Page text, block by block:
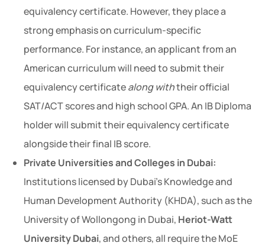
equivalency certificate. However, they place a
strong emphasis on curriculum-specific
performance. For instance, an applicant from an
American curriculum will need to submit their
equivalency certificatealong withtheir official
SAT/ACT scores and high school GPA. An IB Diploma
holder will submit their equivalency certificate
alongside their final IB score.
Private Universities and Colleges in Dubai:
Institutions licensed by Dubai’s Knowledge and
Human Development Authority (KHDA), such as the
University of Wollongong in Dubai, Heriot-Watt
University Dubai, and others, all require the MoE